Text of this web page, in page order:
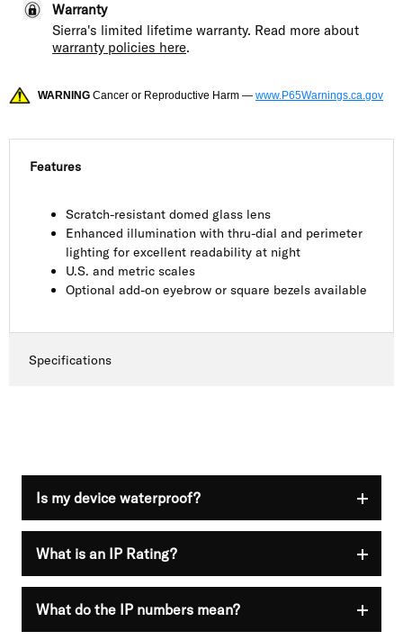
Warranty
Sierra's limited lifetime warranty. Read more about
warranty policies here.
WARNING Cancer or Reproductive Harm — www.P65Warnings.ca.gov
Features
Scratch-resistant domed glass lens
Enhanced illumination with thru-dial and perimeter
lighting for excellent readability at night
U.S. and metric scales
Optional add-on eyebrow or square bezels available
Specifications
Is my device waterproof?
Nothing is guaranteed to be 100% waterproof. IP
ratings are used to show that your device has a
different resistance level at the time of purchase.
Visit the officialInternational Electrotechnical
What is an IP Rating?
Ingress Protection (IP) is a rating system created
by the International Electrotechnical Commission
What do the IP numbers mean?